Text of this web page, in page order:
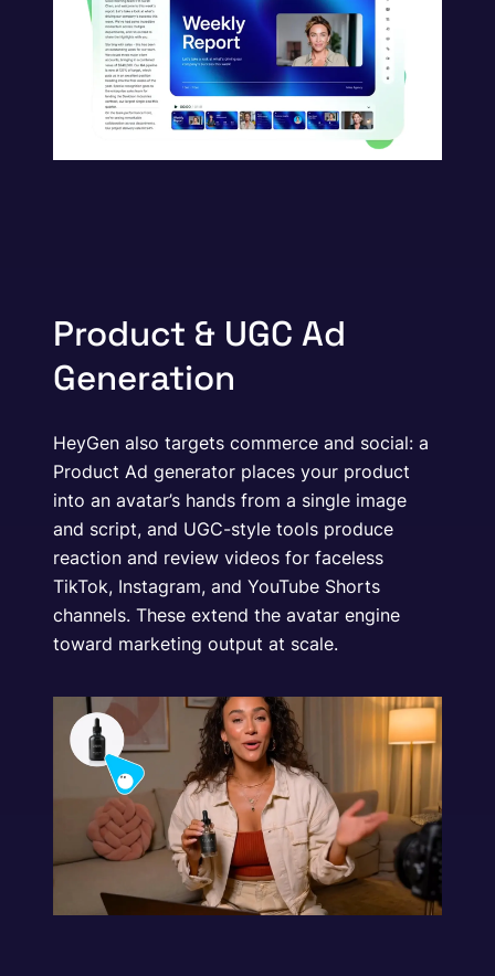
Product & UGC Ad
Generation
HeyGen also targets commerce and social: a
Product Ad generator places your product
into an avatar’s hands from a single image
and script, and UGC-style tools produce
reaction and review videos for faceless
TikTok, Instagram, and YouTube Shorts
channels. These extend the avatar engine
toward marketing output at scale.